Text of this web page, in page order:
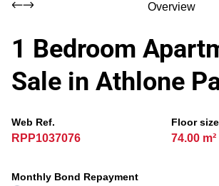
Overview
1 Bedroom
Sale in Athlone
Web Ref.
RPP1037076
Floor size
74.00 m²
Monthly Bond Repayment